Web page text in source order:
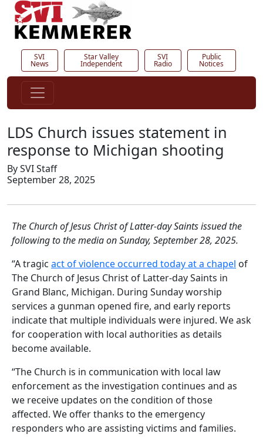
SVI
News
Star Valley
Independent
SVI
Radio
Public
Notices
LDS Church issues statement in
response to Michigan shooting
By SVI Staff
September 28, 2025
The Church of Jesus Christ of Latter-day Saints issued the
following to the media on Sunday, September 28, 2025.
“A tragic act of violence occurred today at a chapel of
The Church of Jesus Christ of Latter-day Saints in
Grand Blanc, Michigan. During Sunday worship
services a gunman opened fire, and early reports
indicate that multiple individuals were injured. We ask
for cooperation with local authorities as details
become available.
“The Church is in communication with local law
enforcement as the investigation continues and as
we receive updates on the condition of those
affected. We offer thanks to the emergency
responders who are assisting victims and families.